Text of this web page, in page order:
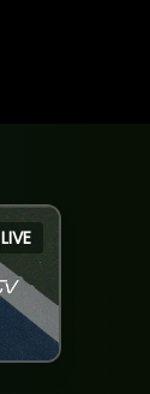
LIVE